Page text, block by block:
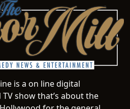
is a on line digital
show that’s about the